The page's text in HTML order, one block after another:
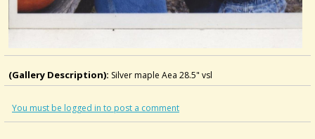
(Gallery Description): Silver maple Aea 28.5" vsl
You must be logged in to post a comment